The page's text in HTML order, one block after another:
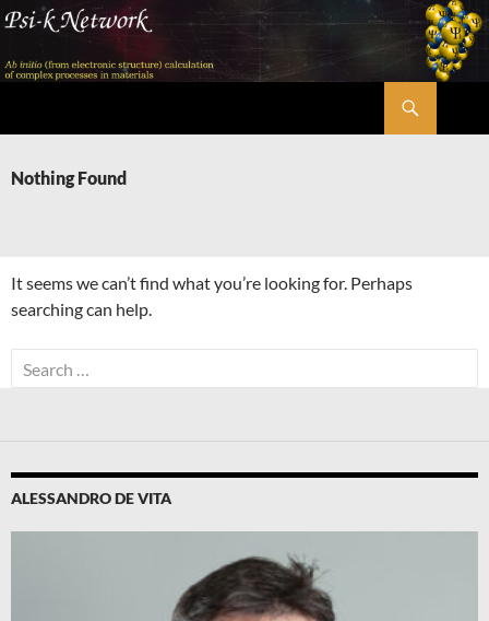
Skip
content
Nothing Found
It seems we can’t find what you’re looking for. Perhaps
searching can help.
Search
for:
ALESSANDRO DE VITA